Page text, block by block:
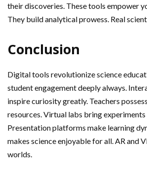
their discoveries. These tools empower
They build analytical prowess. Real
Conclusion
Digital tools revolutionize science
student engagement deeply always.
inspire curiosity greatly. Teachers
resources. Virtual labs bring
Presentation platforms make learning
makes science enjoyable for all. AR and
worlds.